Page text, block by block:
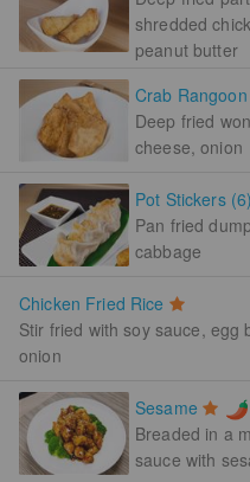
shredded
peanut butter
Crab
Deep fried
cheese, onion
Pot Stickers
Pan fried
cabbage
Chicken Fried Rice
Stir fried with soy sauce, egg
onion
Sesame
Breaded in a
sauce with